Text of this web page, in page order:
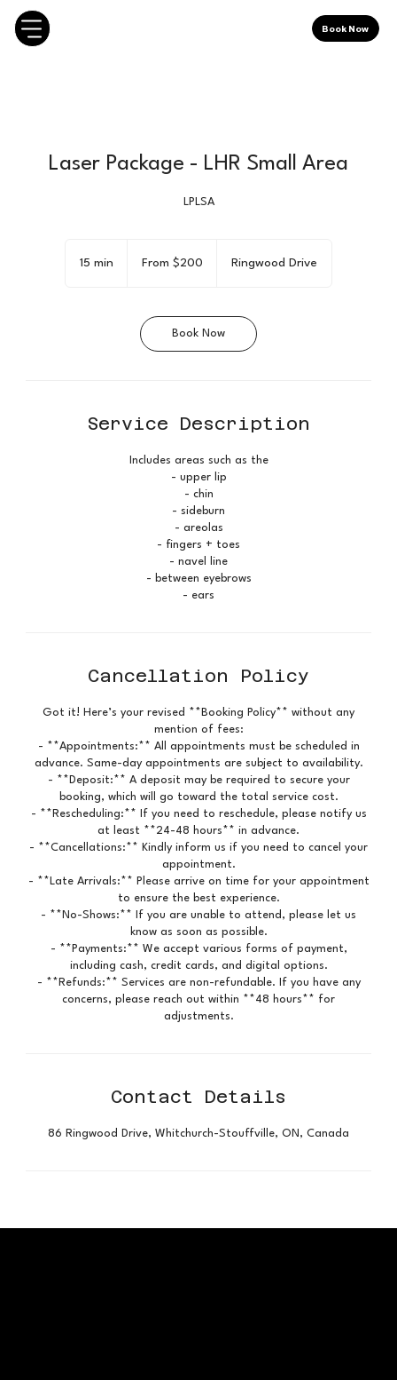
Book Now
Laser Package - LHR Small Area
LPLSA
15 min
Canadian
From $200 Ringwood Drive
Book Now
Service Description
Includes areas such as the
- upper lip
- chin
- sideburn
- areolas
- fingers + toes
- navel line
- between eyebrows
- ears
Cancellation Policy
Got it! Here’s your revised **Booking Policy** without any
mention of fees:
- **Appointments:** All appointments must be scheduled in
advance. Same-day appointments are subject to availability.
- **Deposit:** A deposit may be required to secure your
booking, which will go toward the total service cost.
- **Rescheduling:** If you need to reschedule, please notify us
at least **24-48 hours** in advance.
- **Cancellations:** Kindly inform us if you need to cancel your
appointment.
- **Late Arrivals:** Please arrive on time for your appointment
to ensure the best experience.
- **No-Shows:** If you are unable to attend, please let us
know as soon as possible.
- **Payments:** We accept various forms of payment,
including cash, credit cards, and digital options.
- **Refunds:** Services are non-refundable. If you have any
concerns, please reach out within **48 hours** for
adjustments.
Contact Details
86 Ringwood Drive, Whitchurch-Stouffville, ON, Canada